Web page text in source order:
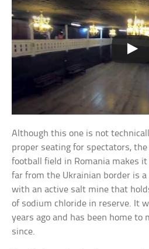
Although this one is not
proper seating for spectators,
football field in Romania makes
far from the Ukrainian border is a
with an active salt mine that
of sodium chloride in reserve. It
years ago and has been home to
since.